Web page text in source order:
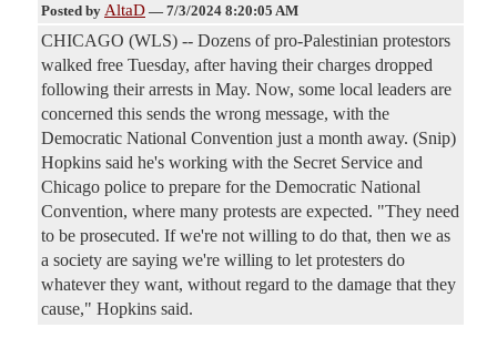
Posted by AltaD — 7/3/2024 8:20:05 AM
CHICAGO (WLS) -- Dozens of pro-Palestinian protestors
walked free Tuesday, after having their charges dropped
following their arrests in May. Now, some local leaders are
concerned this sends the wrong message, with the
Democratic National Convention just a month away. (Snip)
Hopkins said he's working with the Secret Service and
Chicago police to prepare for the Democratic National
Convention, where many protests are expected. "They need
to be prosecuted. If we're not willing to do that, then we as
a society are saying we're willing to let protesters do
whatever they want, without regard to the damage that they
cause," Hopkins said.